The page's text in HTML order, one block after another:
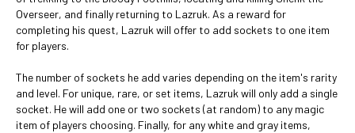
Overseer, and finally returning to Lazruk. As a reward for
completing his quest, Lazruk will offer to add sockets to one item
for players.
The number of sockets he add varies depending on the item's rarity
and level. For unique, rare, or set items, Lazruk will only add a single
socket. He will add one or two sockets (at random) to any magic
item of players choosing. Finally, for any white and gray items,